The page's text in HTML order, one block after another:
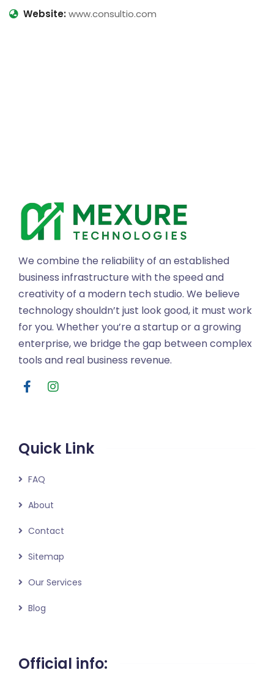
Website:www.consultio.com
We combine the reliability of an established
business infrastructure with the speed and
creativity of a modern tech studio. We believe
technology shouldn’t just look good, it must work
for you. Whether you’re a startup or a growing
enterprise, we bridge the gap between complex
tools and real business revenue.
Quick Link
FAQ
About
Contact
Sitemap
Our Services
Blog
Official info: